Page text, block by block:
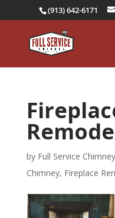
(913) 642-6171
by Full Service Chimney
Chimney, Fireplace